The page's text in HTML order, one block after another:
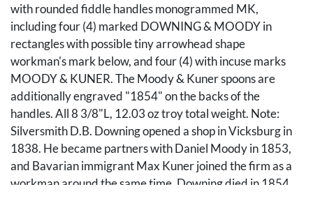
with rounded fiddle handles monogrammed MK,
including four (4) marked DOWNING & MOODY in
rectangles with possible tiny arrowhead shape
workman's mark below, and four (4) with incuse marks
MOODY & KUNER. The Moody & Kuner spoons are
additionally engraved "1854" on the backs of the
handles. All 8 3/8"L, 12.03 oz troy total weight. Note:
Silversmith D.B. Downing opened a shop in Vicksburg in
1838. He became partners with Daniel Moody in 1853,
and Bavarian immigrant Max Kuner joined the firm as a
workman around the same time. Downing died in 1854,